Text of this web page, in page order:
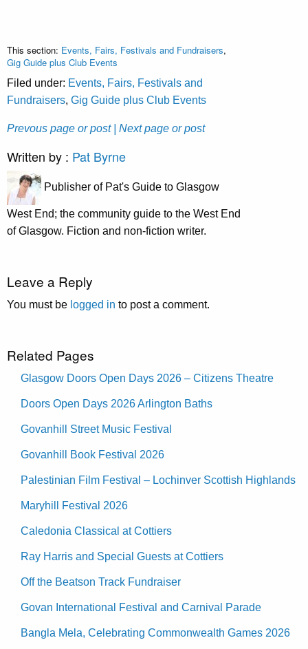
This section: Events, Fairs, Festivals and Fundraisers,
Gig Guide plus Club Events
Filed under: Events, Fairs, Festivals and
Fundraisers, Gig Guide plus Club Events
Prevous page or post | Next page or post
Written by : Pat Byrne
Publisher of Pat's Guide to Glasgow
West End; the community guide to the West End
of Glasgow. Fiction and non-fiction writer.
Leave a Reply
You must be logged in to post a comment.
Related Pages
Glasgow Doors Open Days 2026 – Citizens Theatre
Doors Open Days 2026 Arlington Baths
Govanhill Street Music Festival
Govanhill Book Festival 2026
Palestinian Film Festival – Lochinver Scottish Highlands
Maryhill Festival 2026
Caledonia Classical at Cottiers
Ray Harris and Special Guests at Cottiers
Off the Beatson Track Fundraiser
Govan International Festival and Carnival Parade
Bangla Mela, Celebrating Commonwealth Games 2026